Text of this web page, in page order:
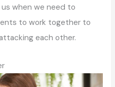
when we need to
to work together to
each other.